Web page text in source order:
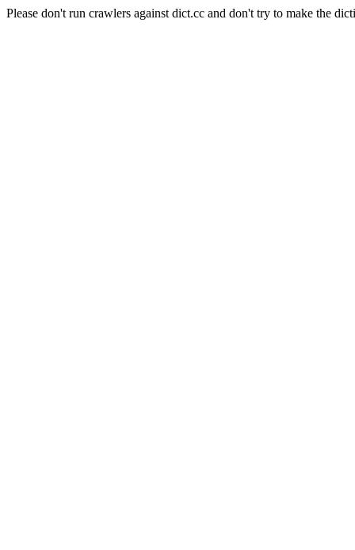
Please don't run crawlers against dict.cc and don't try to make the